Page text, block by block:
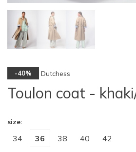
-40% Dutchess
Toulon coat -
size:
34 36 38 40 42